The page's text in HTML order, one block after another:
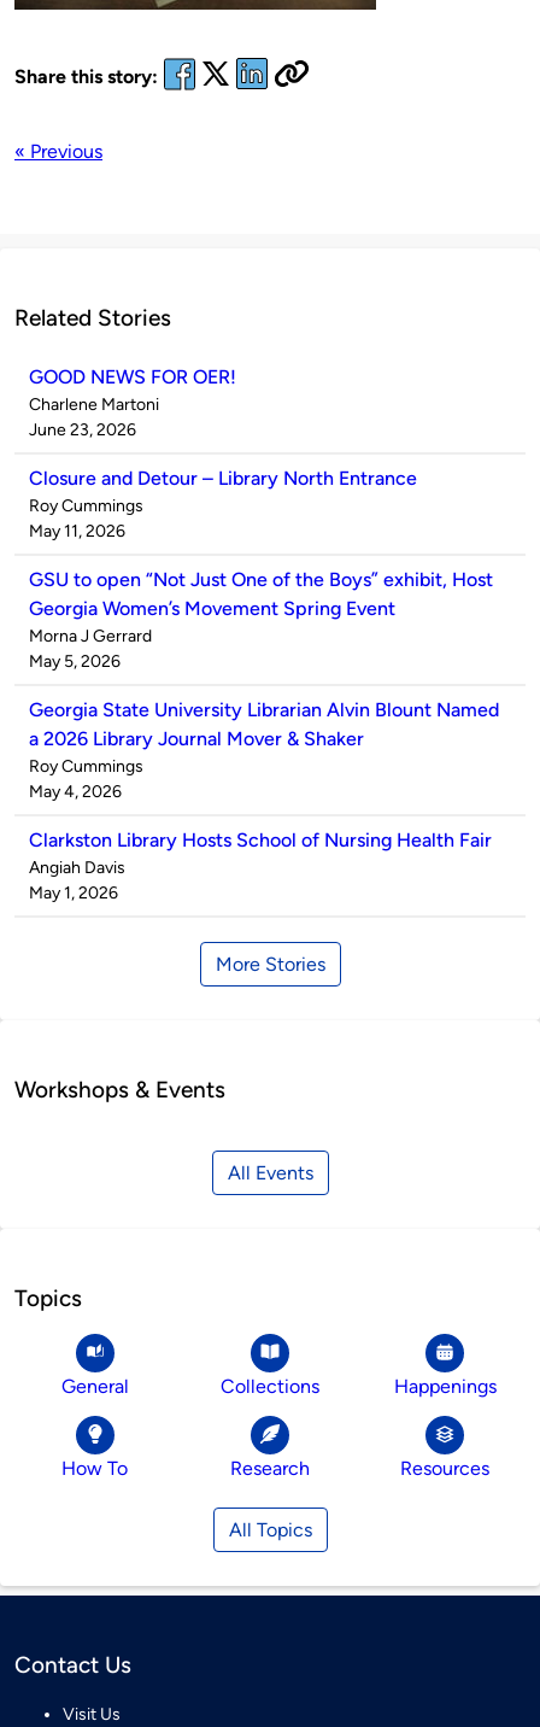
Share this story:
« Previous
Related Stories
GOOD NEWS FOR OER!
Published
by
Charlene Martoni
on
June 23, 2026
Closure and Detour – Library North Entrance
Published
by
Roy Cummings
on
May 11, 2026
GSU to open “Not Just One of the Boys” exhibit, Host
Georgia Women’s Movement Spring Event
Published
by
Morna J Gerrard
on
May 5, 2026
Georgia State University Librarian Alvin Blount Named
a 2026 Library Journal Mover & Shaker
Published
by
Roy Cummings
on
May 4, 2026
Clarkston Library Hosts School of Nursing Health Fair
Published
by
Angiah Davis
on
May 1, 2026
More Stories
Workshops & Events
All Events
Topics
General Collections Happenings
How To Research Resources
All Topics
Contact Us
Visit Us